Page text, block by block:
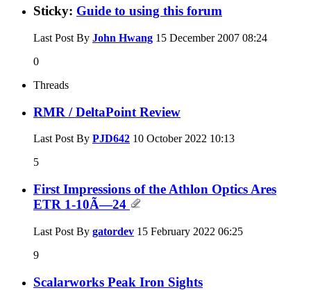
Sticky: Guide to using this forum
Last Post By John Hwang 15 December 2007 08:24
0
Threads
RMR / DeltaPoint Review
Last Post By PJD642 10 October 2022 10:13
5
First Impressions of the Athlon Optics Ares
ETR 1-10Ã—24
Last Post By gatordev 15 February 2022 06:25
9
Scalarworks Peak Iron Sights